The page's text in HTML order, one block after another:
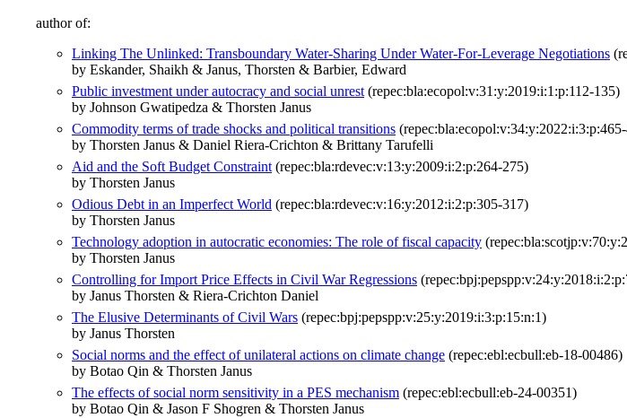
author of:
Linking The Unlinked: Transboundary Water-Sharing Under Water-For-Leverage Negotiations
by Eskander, Shaikh & Janus, Thorsten & Barbier, Edward
Public investment under autocracy and social unrest (repec:bla:ecopol:v:31:y:2019:i:1:p:112-135)
by Johnson Gwatipedza & Thorsten Janus
Commodity terms of trade shocks and political transitions
by Thorsten Janus & Daniel Riera‐Crichton & Brittany Tarufelli
Aid and the Soft Budget Constraint (repec:bla:rdevec:v:13:y:2009:i:2:p:264-275)
by Thorsten Janus
Odious Debt in an Imperfect World (repec:bla:rdevec:v:16:y:2012:i:2:p:305-317)
by Thorsten Janus
Technology adoption in autocratic economies: The role of fiscal capacity
by Thorsten Janus
Controlling for Import Price Effects in Civil War Regressions
by Janus Thorsten & Riera-Crichton Daniel
The Elusive Determinants of Civil Wars (repec:bpj:pepspp:v:25:y:2019:i:3:p:15:n:1)
by Janus Thorsten
Social norms and the effect of unilateral actions on climate change (repec:ebl:ecbull:eb-18-00486)
by Botao Qin & Thorsten Janus
The effects of social norm sensitivity in a PES mechanism (repec:ebl:ecbull:eb-24-00351)
by Botao Qin & Jason F Shogren & Thorsten Janus